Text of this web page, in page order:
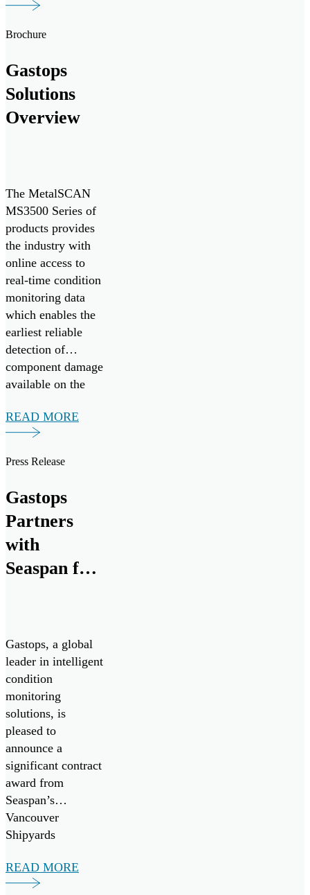
in collaboration
operator Leeway
Marine. The
monitoring system
delivers real-time
Brochure
Gastops
Solutions
Overview
The MetalSCAN
MS3500 Series of
products provides
the industry with
online access to
real-time condition
monitoring data
which enables the
earliest reliable
detection of
component damage
available on the
READ MORE
Press Release
Gastops
Partners
with
Seaspan for
System
Analysis
Gastops, a global
leader in intelligent
condition
monitoring
solutions, is
pleased to
announce a
significant contract
award from
Seaspan’s
Vancouver
Shipyards
support the
Canadian Coast
READ MORE